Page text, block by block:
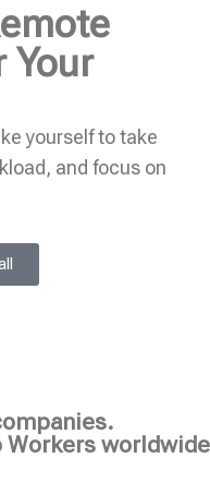
Your
yourself to take
and focus on
worldwide